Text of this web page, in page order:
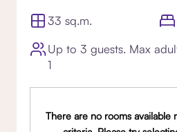
33 sq.m.
Up to 3 guests. Max
1
There are no rooms available